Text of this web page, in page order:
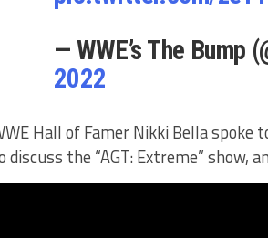
— WWE’s The Bump
2022
Hall of Famer Nikki Bella spoke
discuss the “AGT: Extreme” show,